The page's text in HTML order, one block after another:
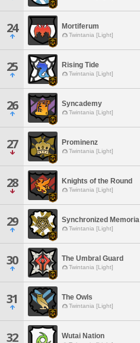
24 Mortiferum
Twintania [Light]
25 Rising Tide
Twintania [Light]
26 Syncademy
Twintania [Light]
27 Prominenz
Twintania [Light]
28 Knights of the Round
Twintania [Light]
29 Synchronized Memoria
Twintania [Light]
30 The Umbral Guard
Twintania [Light]
31 The Owls
Twintania [Light]
32 Wutai Nation